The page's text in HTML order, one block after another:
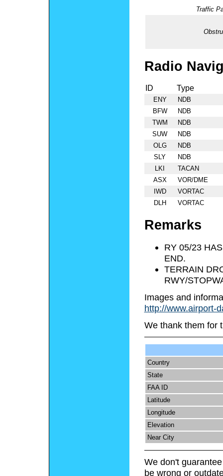
Traffic
Radio
ID Type
ENY
NDB
BFW
NDB
TWM
NDB
SUW
NDB
OLG
NDB
SLY
NDB
LKI
TACAN
ASX
VOR/DME
IWD
VORTAC
DLH
VORTAC
Remarks
RY 05/23
END.
TERRAIN
RWY/
Images and
http://www.airport-
We thank them for
Country
State
FAA ID
Latitude
Longitude
Elevation
Near City
We don't
be wrong or